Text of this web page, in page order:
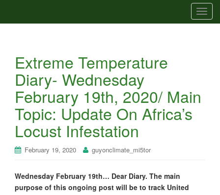
T
o
Extreme Temperature
Diary- Wednesday
February 19th, 2020/ Main
Topic: Update On Africa’s
Locust Infestation
February 19, 2020 guyonclimate_mi5tor
Wednesday February 19th… Dear Diary. The main
purpose of this ongoing post will be to track United